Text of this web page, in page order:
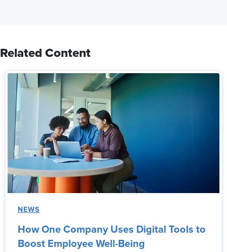
Related Content
NEWS
How One Company Uses Digital Tools to
Boost Employee Well-Being